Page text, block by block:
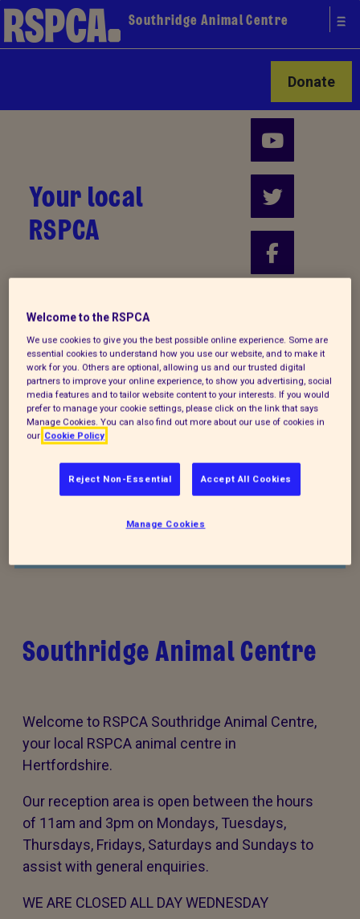
Southridge Animal Centre
Donate
Your local
RSPCA
Donate to our summer appeal
Every summer, animal cruelty peaks. Together, we
Southridge Animal Centre
Welcome to RSPCA Southridge Animal Centre,
your local RSPCA animal centre in
Hertfordshire.
Our reception area is open between the hours
of 11am and 3pm on Mondays, Tuesdays,
Thursdays, Fridays, Saturdays and Sundays to
assist with general enquiries.
WE ARE CLOSED ALL DAY WEDNESDAY
Welcome to the RSPCA
We use cookies to give you the best possible online experience. Some are
essential cookies to understand how you use our website, and to make it
work for you. Others are optional, allowing us and our trusted digital
partners to improve your online experience, to show you advertising, social
media features and to tailor website content to your interests. If you would
prefer to manage your cookie settings, please click on the link that says
Manage Cookies. You can also find out more about our use of cookies in
our Cookie Policy
Reject Non-Essential Accept All Cookies
Manage Cookies